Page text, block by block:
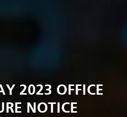
2023 OFFICE
NOTICE